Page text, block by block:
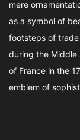
mere
as a symbol of
footsteps of
during the Middle
of France in the
emblem of